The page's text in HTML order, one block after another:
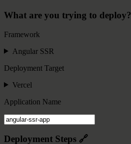
What are you trying to deploy?
Framework
Angular SSR
Deployment Target
Vercel
Application Name
Deployment Steps 🔗